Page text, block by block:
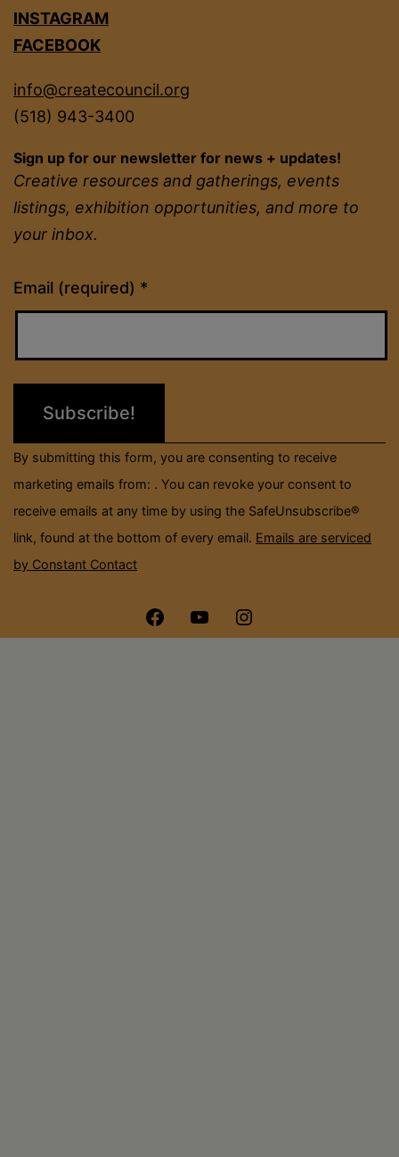
INSTAGRAM
FACEBOOK
info@createcouncil.org
(518) 943-3400
Sign up for our newsletter for news + updates!
Creative resources and gatherings, events
listings, exhibition opportunities, and more to
your inbox.
Email (required) *
Constant
Contact
Please
field
By submitting this form, you are consenting to receive
marketing emails from: . You can revoke your consent to
receive emails at any time by using the SafeUnsubscribe®
link, found at the bottom of every email. Emails are serviced
by Constant Contact
Menu Menu